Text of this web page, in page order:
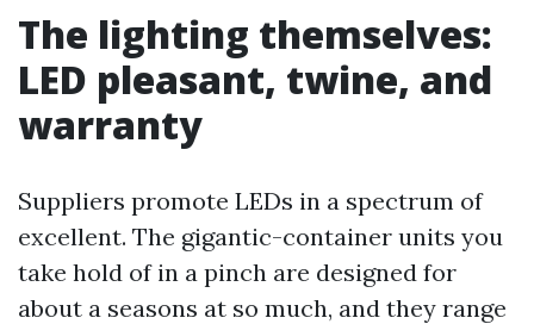
The lighting themselves:
LED pleasant, twine, and
warranty
Suppliers promote LEDs in a spectrum of
excellent. The gigantic-container units you
take hold of in a pinch are designed for
about a seasons at so much, and they range